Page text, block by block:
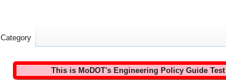
This is MoDOT's Engineering Policy Guide
Category